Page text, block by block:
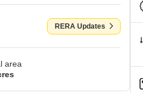
RERA Updates
area